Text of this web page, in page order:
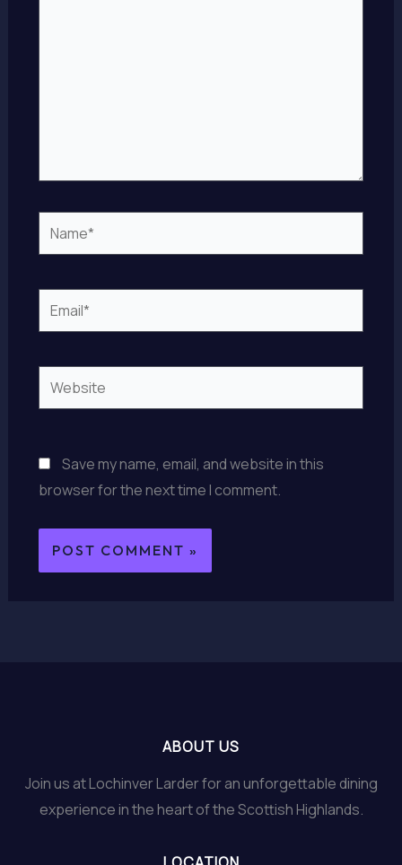
Name*
Email*
Website
Save my name, email, and website in this
browser for the next time I comment.
ABOUT US
Join us at Lochinver Larder for an unforgettable dining
experience in the heart of the Scottish Highlands.